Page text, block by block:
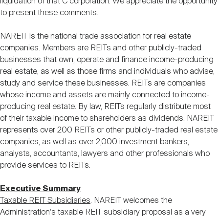
to present these comments.
NAREIT is the national trade association for real estate
companies. Members are REITs and other publicly-traded
businesses that own, operate and finance income-producing
real estate, as well as those firms and individuals who advise,
study and service these businesses. REITs are companies
whose income and assets are mainly connected to income-
producing real estate. By law, REITs regularly distribute most
of their taxable income to shareholders as dividends. NAREIT
represents over 200 REITs or other publicly-traded real estate
companies, as well as over 2,000 investment bankers,
analysts, accountants, lawyers and other professionals who
provide services to REITs.
Executive Summary
Taxable REIT Subsidiaries. NAREIT welcomes the
Administration's taxable REIT subsidiary proposal as a very